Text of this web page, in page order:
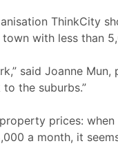
ThinkCity
with less than
said Joanne
the suburbs.”
prices:
a month, it